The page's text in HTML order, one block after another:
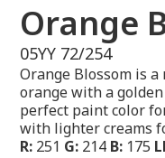
Orange
05YY 72/254
Orange Blossom is
orange with a
perfect paint color
with lighter creams
R: 251 G: 214 B: 175